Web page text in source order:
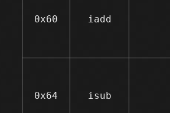
0x60 iadd
0x64 isub